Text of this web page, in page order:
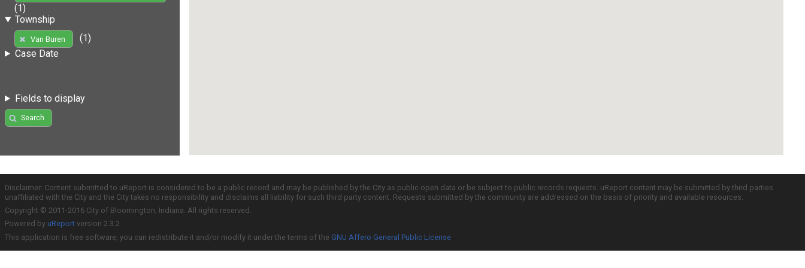
(1)
Township
Van Buren
(1)
Case Date
Fields to display
Search
Disclaimer: Content submitted to uReport is considered to be a public record and may be published by the City as public open data or be subject to public records requests. uReport content may be submitted by third parties
unaffiliated with the City and the City takes no responsibility and disclaims all liability for such third party content. Requests submitted by the community are addressed on the basis of priority and available resources.
Copyright © 2011-2016 City of Bloomington, Indiana. All rights reserved.
Powered by uReport version 2.3.2
This application is free software; you can redistribute it and/or modify it under the terms of the GNU Affero General Public License